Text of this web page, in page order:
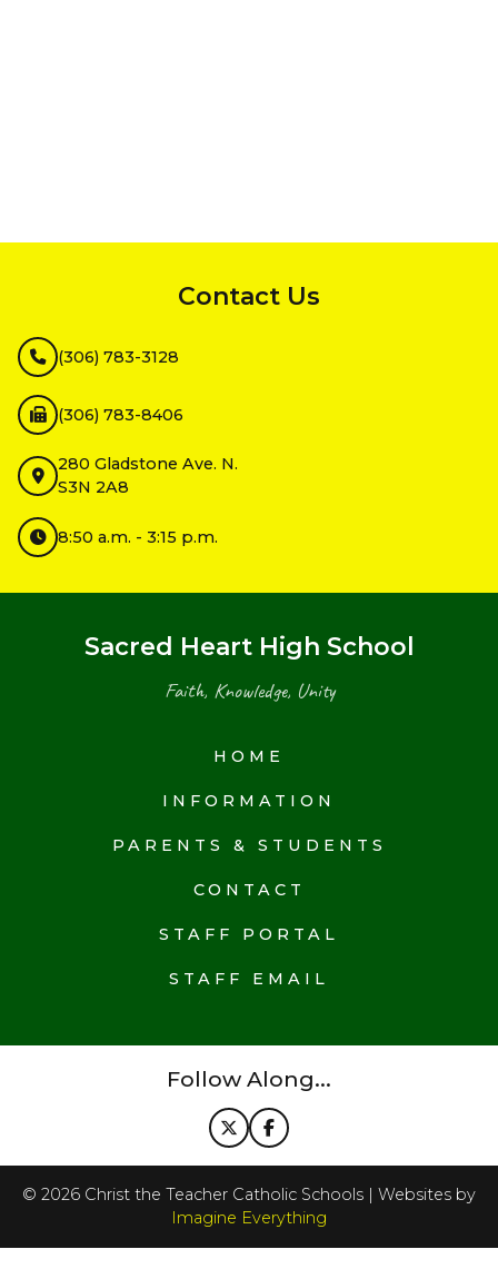
Contact Us
(306) 783-3128
(306) 783-8406
280 Gladstone Ave. N.
S3N 2A8
8:50 a.m. - 3:15 p.m.
Sacred Heart High School
Faith, Knowledge, Unity
HOME
INFORMATION
PARENTS & STUDENTS
CONTACT
STAFF PORTAL
STAFF EMAIL
Follow Along...
© 2026 Christ the Teacher Catholic Schools | Websites by
Imagine Everything